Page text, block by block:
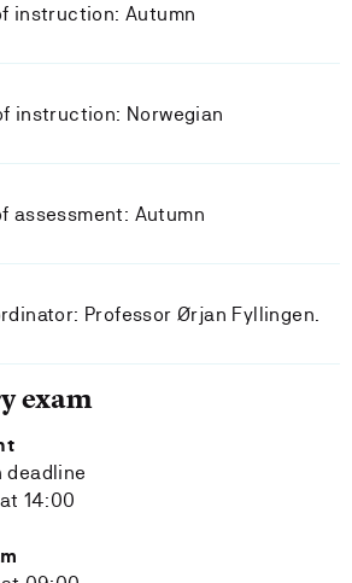
instruction: Autumn
instruction: Norwegian
assessment: Autumn
Professor Ørjan Fyllingen.
exam
deadline
14:00